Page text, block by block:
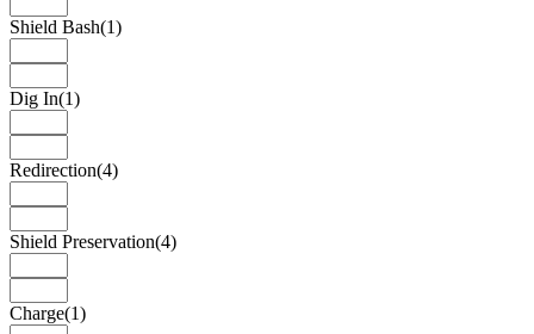
Shield Bash(1)
Dig In(1)
Redirection(4)
Shield Preservation(4)
Charge(1)